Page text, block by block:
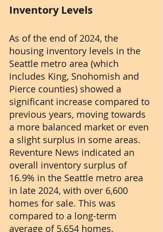
Inventory Levels
As of the end of 2024, the
housing inventory levels in the
Seattle metro area (which
includes King, Snohomish and
Pierce counties) showed a
significant increase compared to
previous years, moving towards
a more balanced market or even
a slight surplus in some areas.
Reventure News indicated an
overall inventory surplus of
16.9% in the Seattle metro area
in late 2024, with over 6,600
homes for sale. This was
compared to a long-term
average of 5,654 homes.